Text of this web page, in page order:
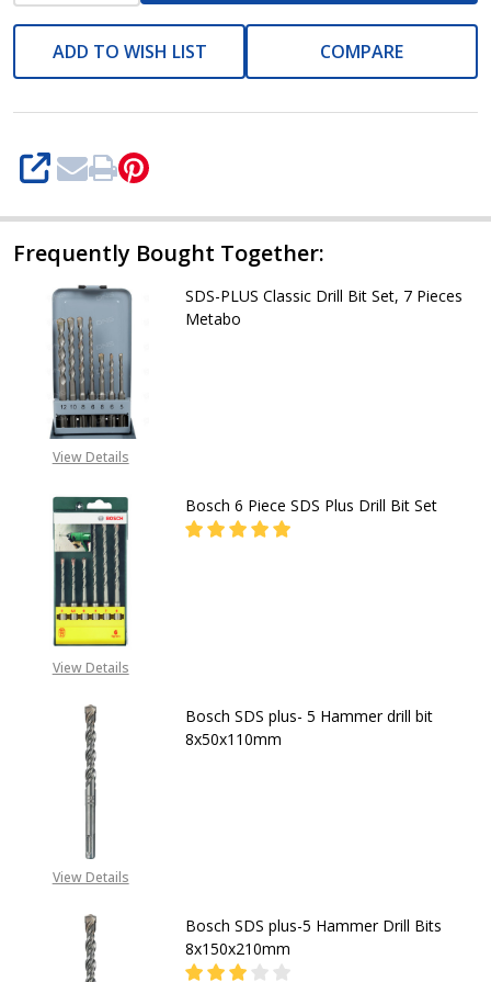
ADD TO WISH LIST COMPARE
SHARE
Frequently Bought Together:
View Details
SDS-PLUS Classic Drill Bit Set, 7 Pieces
Metabo
View Details
Bosch 6 Piece SDS Plus Drill Bit Set
View Details
Bosch SDS plus- 5 Hammer drill bit
8x50x110mm
Bosch SDS plus-5 Hammer Drill Bits
8x150x210mm